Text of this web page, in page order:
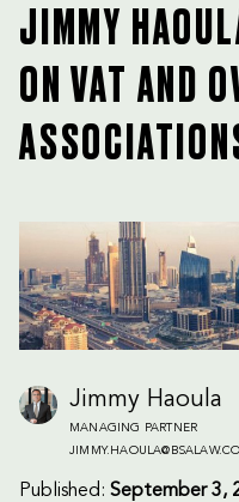
JIMMY
ON VAT AND
Jimmy Haoula
MANAGING PARTNER
Published: September 3,